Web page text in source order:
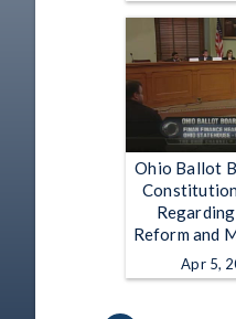
Ohio Ballot
Reform and
Apr 5,